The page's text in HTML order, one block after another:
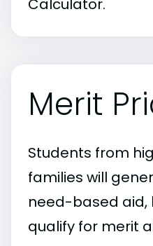
Calculator.
Merit
Students from
families will
need-based aid,
qualify for merit